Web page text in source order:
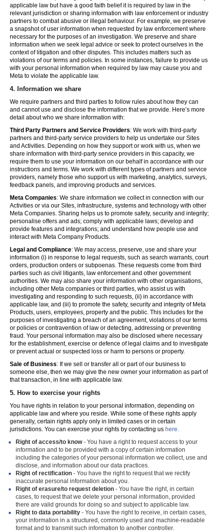
applicable law but have a good faith belief it is required by law in the
relevant jurisdiction or sharing information with law enforcement or industry
partners to combat abusive or illegal behaviour. For example, we preserve
a snapshot of user information when requested by law enforcement where
necessary for the purposes of an investigation. We preserve and share
information when we seek legal advice or seek to protect ourselves in the
context of litigation and other disputes. This includes matters such as
violations of our terms and policies. In some instances, failure to provide us
with your personal information when required by law may cause you and
Meta to violate the applicable law.
4. Information we share
We require partners and third parties to follow rules about how they can
and cannot use and disclose the information that we provide. Here’s more
detail about who we share information with:
Third Party Partners and Service Providers: We work with third-party
partners and third-party service providers to help us undertake our Sites
and Activities. Depending on how they support or work with us, when we
share information with third-party service providers in this capacity, we
require them to use your information on our behalf in accordance with our
instructions and terms. We work with different types of partners and service
providers, namely those who support us with marketing, analytics, surveys,
feedback panels, and improving products and services.
Meta Companies: We share information we collect in connection with our
Activities or via our Sites, infrastructure, systems and technology with other
Meta Companies. Sharing helps us to promote safety, security and integrity;
personalise offers and ads; comply with applicable laws; develop and
provide features and integrations; and understand how people use and
interact with Meta Company Products.
Legal and Compliance: We may access, preserve, use and share your
information (i) in response to legal requests, such as search warrants, court
orders, production orders or subpoenas. These requests come from third
parties such as civil litigants, law enforcement and other government
authorities. We may also share your information with other organisations,
including other Meta companies or third parties, who assist us with
investigating and responding to such requests, (ii) in accordance with
applicable law, and (iii) to promote the safety, security and integrity of Meta
Products, users, employees, property and the public. This includes for the
purposes of investigating a breach of an agreement, violations of our terms
or policies or contravention of law or detecting, addressing or preventing
fraud. Your personal information may also be disclosed where necessary
for the establishment, exercise or defence of legal claims and to investigate
or prevent actual or suspected loss or harm to persons or property.
Sale of Business: If we sell or transfer all or part of our business to
someone else, then we may give the new owner your information as part of
that transaction, in line with applicable law.
5. How to exercise your rights
You have rights in relation to your personal information, depending on
applicable law and where you reside. While some of these rights apply
generally, certain rights apply only in limited cases or in certain
jurisdictions. You can exercise your rights by contacting us here.
Right of access/to know- You have a right to request access to your
information and to be provided with a copy of certain information
including the categories of your personal information we collect, use and
disclose, and information about our data practices.
Right of rectification - You have the right to request that we rectify
inaccurate personal information about you.
Right of erasure/to request deletion - You have the right, in certain
cases, to request that we delete your personal information, provided
there are valid grounds for doing so and subject to applicable law.
Right to data portability - You have the right to receive, in certain cases,
your information in a structured, commonly used and machine-readable
format and to transmit such information to another controller.